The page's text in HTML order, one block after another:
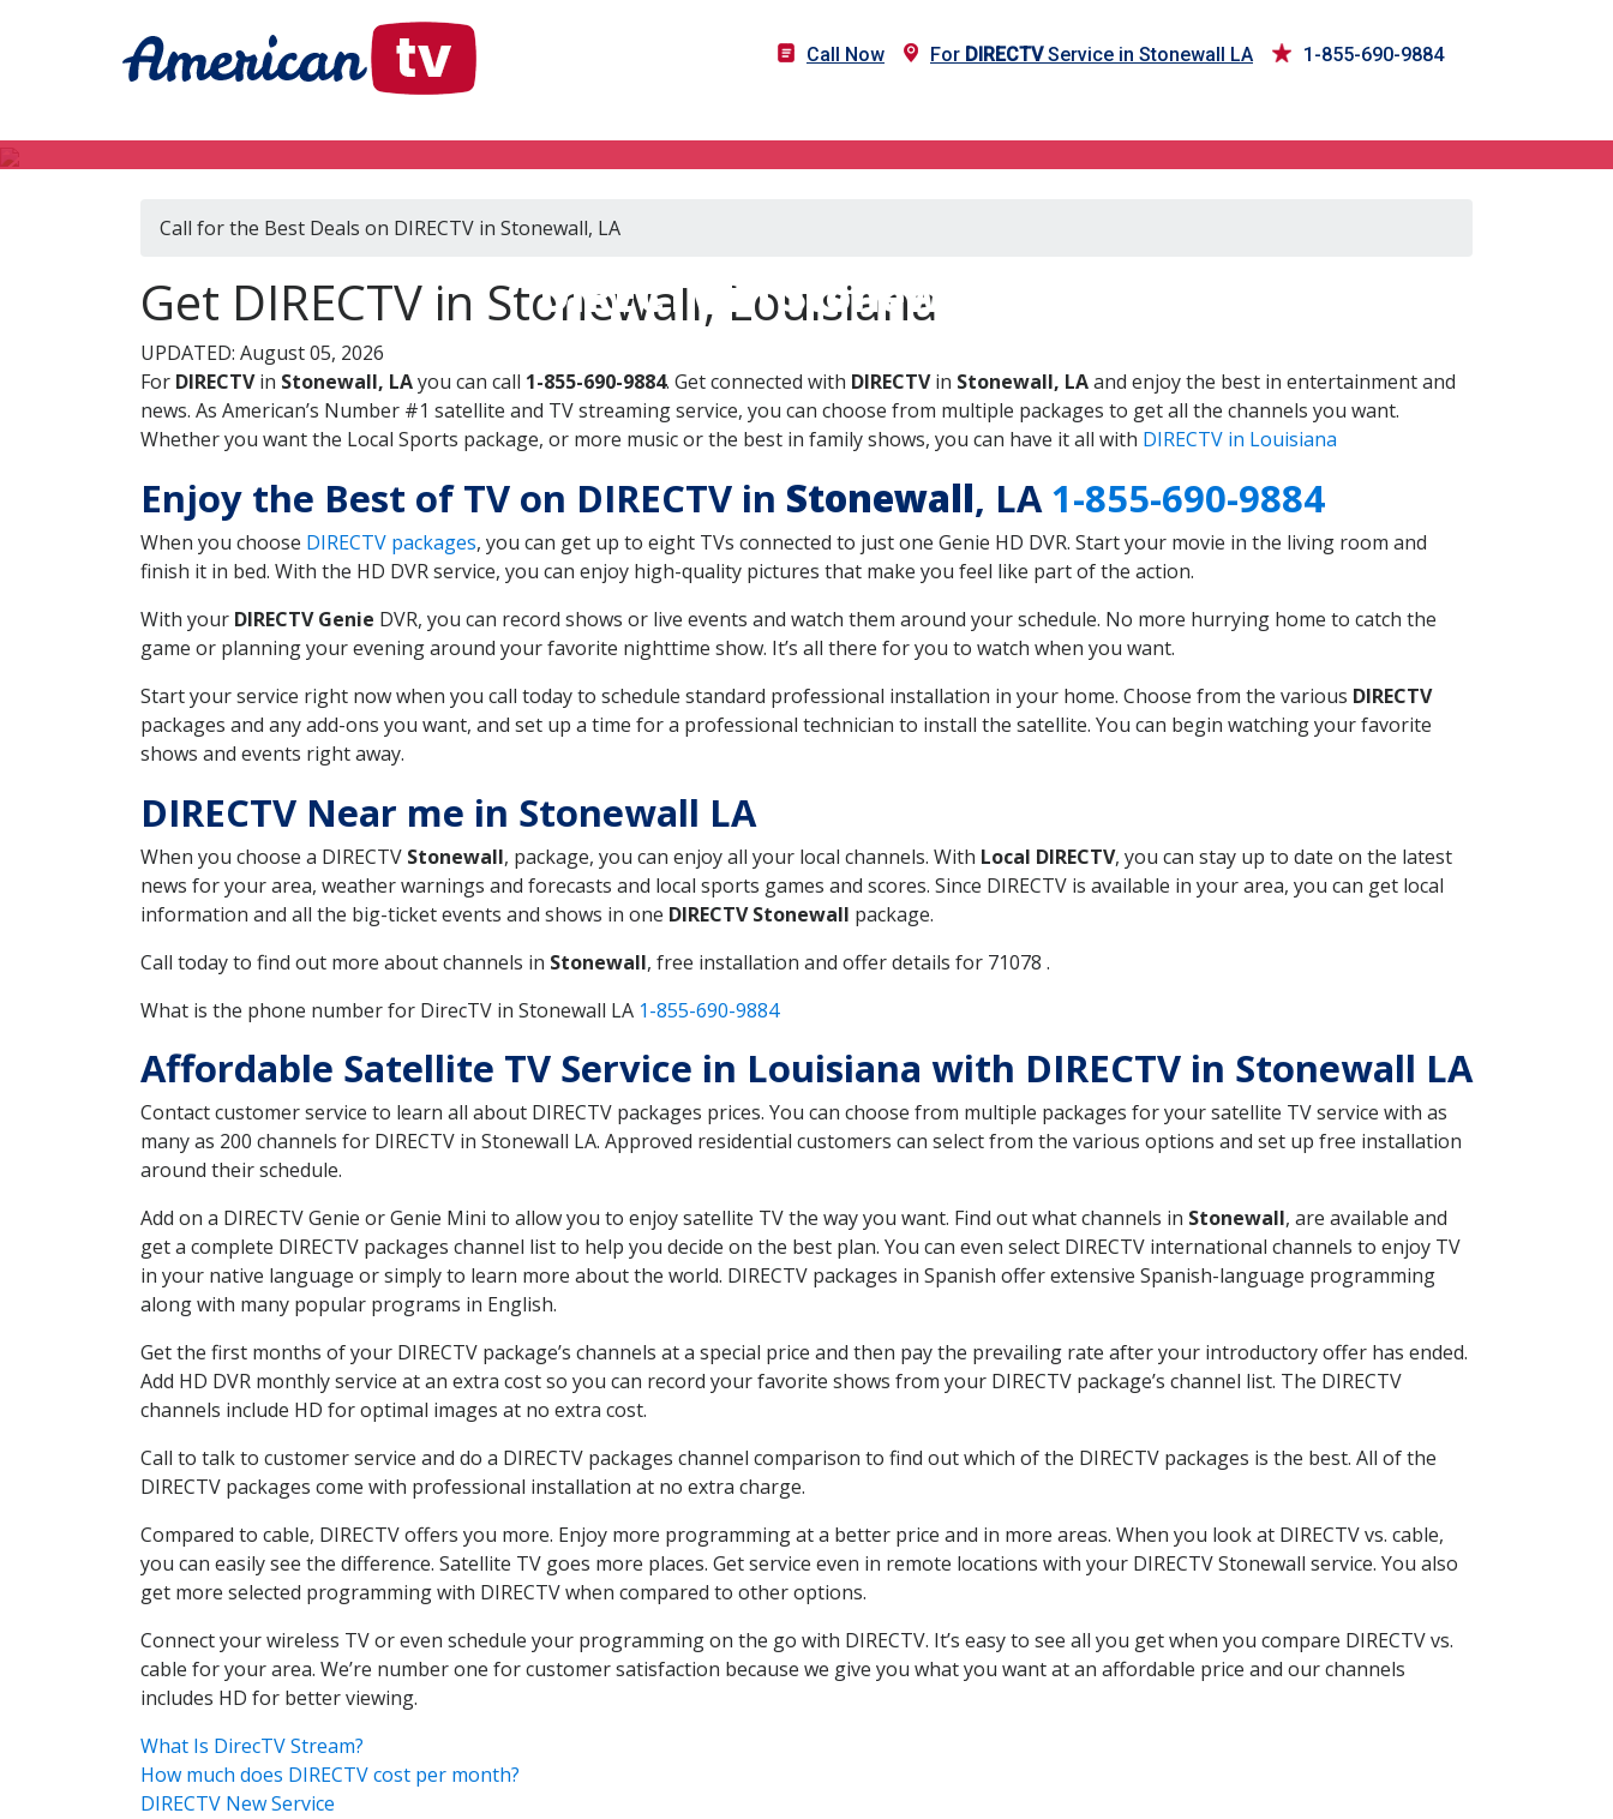
Call Now For DIRECTVService in Stonewall LA 1-855-690-9884
DIRECTV in Stonewall, LA
Call for the Best Deals on DIRECTV in Stonewall, LA
Get DIRECTV in Stonewall, Louisiana
UPDATED: August 05, 2026
For DIRECTVin Stonewall, LAyou can call 1-855-690-9884. Get connected with DIRECTVin Stonewall, LAand enjoy the best in entertainment and
news. As American’s Number #1 satellite and TV streaming service, you can choose from multiple packages to get all the channels you want.
Whether you want the Local Sports package, or more music or the best in family shows, you can have it all with DIRECTV in Louisiana
Enjoy the Best of TV on DIRECTV in Stonewall, LA1-855-690-9884
When you choose DIRECTV packages, you can get up to eight TVs connected to just one Genie HD DVR. Start your movie in the living room and
finish it in bed. With the HD DVR service, you can enjoy high-quality pictures that make you feel like part of the action.
With your DIRECTV Genie DVR, you can record shows or live events and watch them around your schedule. No more hurrying home to catch the
game or planning your evening around your favorite nighttime show. It’s all there for you to watch when you want.
Start your service right now when you call today to schedule standard professional installation in your home. Choose from the various DIRECTV
packages and any add-ons you want, and set up a time for a professional technician to install the satellite. You can begin watching your favorite
shows and events right away.
DIRECTV Near me in Stonewall LA
When you choose a DIRECTV Stonewall, package, you can enjoy all your local channels. With Local DIRECTV, you can stay up to date on the latest
news for your area, weather warnings and forecasts and local sports games and scores. Since DIRECTV is available in your area, you can get local
information and all the big-ticket events and shows in one DIRECTV Stonewall package.
Call today to find out more about channels in Stonewall, free installation and offer details for 71078 .
What is the phone number for DirecTV in Stonewall LA 1-855-690-9884
Affordable Satellite TV Service in Louisiana with DIRECTV in Stonewall LA
Contact customer service to learn all about DIRECTV packages prices. You can choose from multiple packages for your satellite TV service with as
many as 200 channels for DIRECTV in Stonewall LA. Approved residential customers can select from the various options and set up free installation
around their schedule.
Add on a DIRECTV Genie or Genie Mini to allow you to enjoy satellite TV the way you want. Find out what channels in Stonewall, are available and
get a complete DIRECTV packages channel list to help you decide on the best plan. You can even select DIRECTV international channels to enjoy TV
in your native language or simply to learn more about the world. DIRECTV packages in Spanish offer extensive Spanish-language programming
along with many popular programs in English.
Get the first months of your DIRECTV package’s channels at a special price and then pay the prevailing rate after your introductory offer has ended.
Add HD DVR monthly service at an extra cost so you can record your favorite shows from your DIRECTV package’s channel list. The DIRECTV
channels include HD for optimal images at no extra cost.
Call to talk to customer service and do a DIRECTV packages channel comparison to find out which of the DIRECTV packages is the best. All of the
DIRECTV packages come with professional installation at no extra charge.
Compared to cable, DIRECTV offers you more. Enjoy more programming at a better price and in more areas. When you look at DIRECTV vs. cable,
you can easily see the difference. Satellite TV goes more places. Get service even in remote locations with your DIRECTV Stonewall service. You also
get more selected programming with DIRECTV when compared to other options.
Connect your wireless TV or even schedule your programming on the go with DIRECTV. It’s easy to see all you get when you compare DIRECTV vs.
cable for your area. We’re number one for customer satisfaction because we give you what you want at an affordable price and our channels
includes HD for better viewing.
What Is DirecTV Stream?
How much does DIRECTV cost per month?
DIRECTV New Service